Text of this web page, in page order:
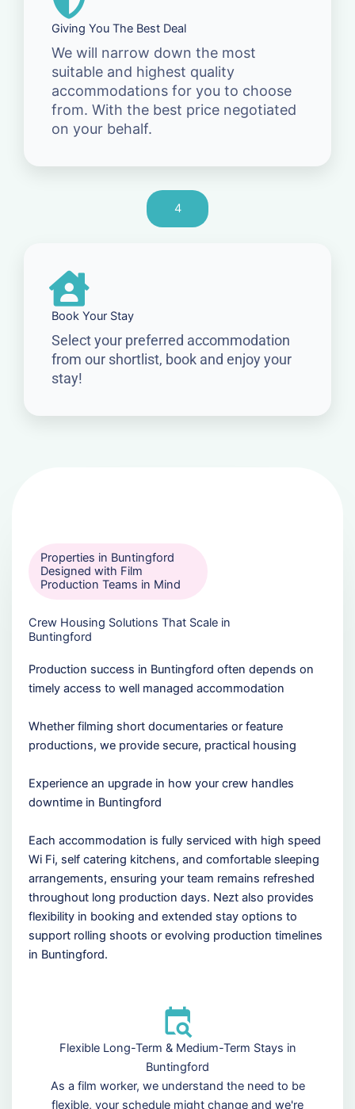
Giving You The Best Deal
We will narrow down the most
suitable and highest quality
accommodations for you to choose
from. With the best price negotiated
on your behalf.
4
Book Your Stay
Select your preferred accommodation
from our shortlist, book and enjoy your
stay!
Properties in Buntingford
Designed with Film
Production Teams in Mind
Crew Housing Solutions That Scale in
Buntingford
Production success in Buntingford often depends on
timely access to well managed accommodation
Whether filming short documentaries or feature
productions, we provide secure, practical housing
Experience an upgrade in how your crew handles
downtime in Buntingford
Each accommodation is fully serviced with high speed
Wi Fi, self catering kitchens, and comfortable sleeping
arrangements, ensuring your team remains refreshed
throughout long production days. Nezt also provides
flexibility in booking and extended stay options to
support rolling shoots or evolving production timelines
in Buntingford.
Flexible Long-Term & Medium-Term Stays in
Buntingford
As a film worker, we understand the need to be
flexible, your schedule might change and we're